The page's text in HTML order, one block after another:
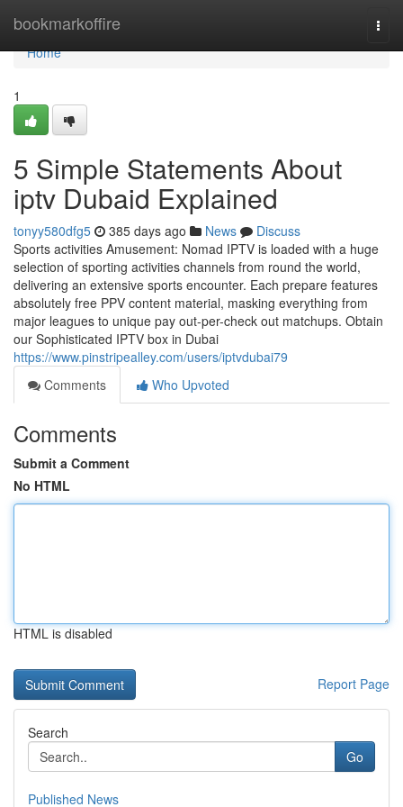
bookmarkoffire
Home
Home
1
5 Simple Statements About
iptv Dubaid Explained
tonyy580dfg5 385 days ago News
Discuss
Sports activities Amusement: Nomad IPTV is loaded with a huge
selection of sporting activities channels from round the world,
delivering an extensive sports encounter. Each prepare features
absolutely free PPV content material, masking everything from
major leagues to unique pay out-per-check out matchups. Obtain
our Sophisticated IPTV box in Dubai
https://www.pinstripealley.com/users/iptvdubai79
Comments
Who Upvoted
Comments
Submit a Comment
No HTML
HTML is disabled
Report Page
Search
Go
Published News